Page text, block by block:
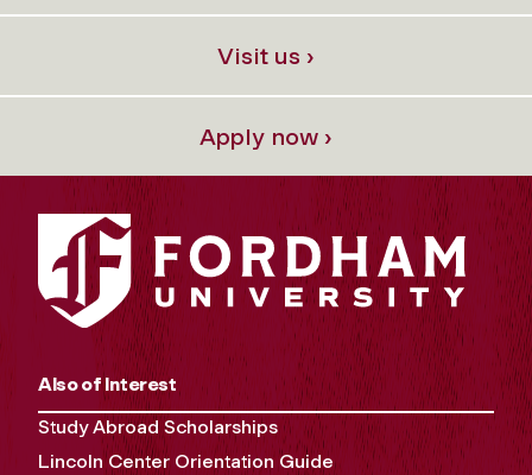
Visit us ›
Apply now ›
Also of Interest
Study Abroad Scholarships
Lincoln Center Orientation Guide